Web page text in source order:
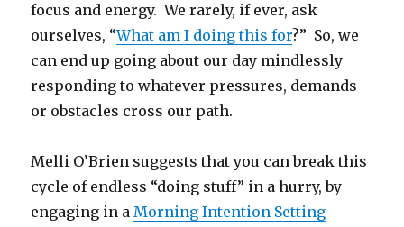
focus and energy. We rarely, if ever, ask
ourselves, “What am I doing this for?” So, we
can end up going about our day mindlessly
responding to whatever pressures, demands
or obstacles cross our path.
Melli O’Brien suggests that you can break this
cycle of endless “doing stuff” in a hurry, by
engaging in aMorning Intention Setting